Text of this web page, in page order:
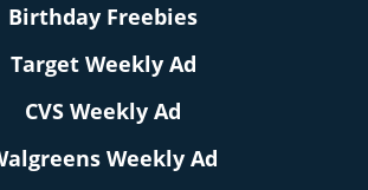
Birthday Freebies
Target Weekly Ad
CVS Weekly Ad
Weekly Ad